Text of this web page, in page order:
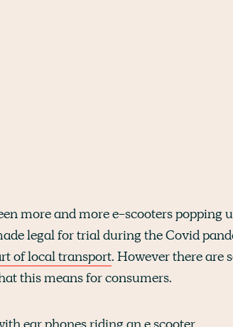
more and more e-scooters popping
legal for trial during the Covid
of local transport. However there are
this means for consumers.